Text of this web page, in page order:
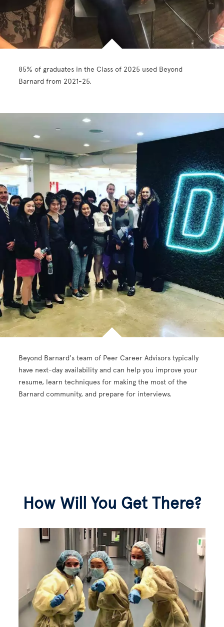
85% of graduates in the Class of 2025 used Beyond
Barnard from 2021-25.
Beyond Barnard's team of Peer Career Advisors typically
have next-day availability and can help you improve your
resume, learn techniques for making the most of the
Barnard community, and prepare for interviews.
How Will You Get There?